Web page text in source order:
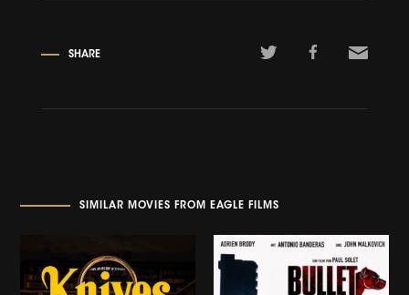
SHARE
SIMILAR MOVIES FROM EAGLE FILMS